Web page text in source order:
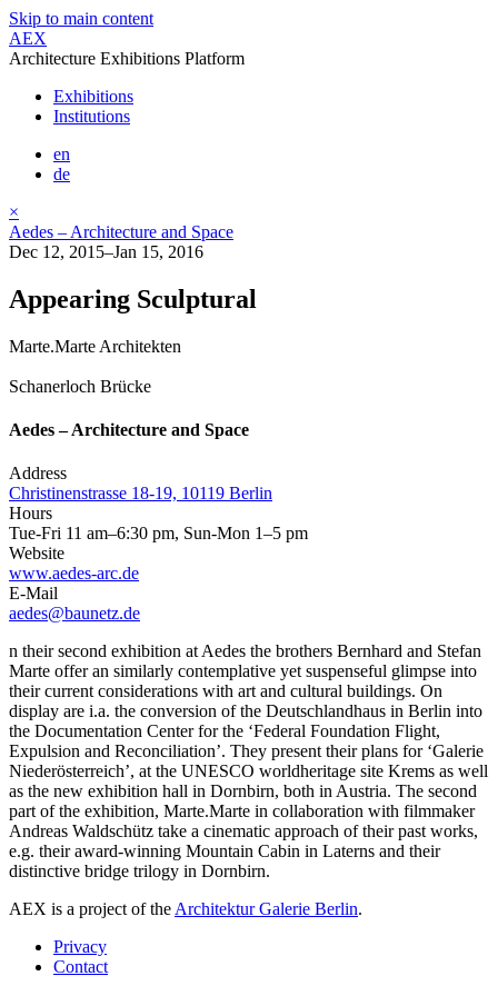
Skip to main content
AEX
Architecture Exhibitions Platform
Exhibitions
Institutions
en
de
×
Aedes – Architecture and Space
Dec 12, 2015–Jan 15, 2016
Appearing Sculptural
Marte.Marte Architekten
Schanerloch Brücke
Aedes – Architecture and Space
Address
Christinenstrasse 18-19, 10119 Berlin
Hours
Tue-Fri 11 am–6:30 pm, Sun-Mon 1–5 pm
Website
www.aedes-arc.de
E-Mail
aedes@baunetz.de
n their second exhibition at Aedes the brothers Bernhard and Stefan
Marte offer an similarly contemplative yet suspenseful glimpse into
their current considerations with art and cultural buildings. On
display are i.a. the conversion of the Deutschlandhaus in Berlin into
the Documentation Center for the ‘Federal Foundation Flight,
Expulsion and Reconciliation’. They present their plans for ‘Galerie
Niederösterreich’, at the UNESCO worldheritage site Krems as well
as the new exhibition hall in Dornbirn, both in Austria. The second
part of the exhibition, Marte.Marte in collaboration with filmmaker
Andreas Waldschütz take a cinematic approach of their past works,
e.g. their award-winning Mountain Cabin in Laterns and their
distinctive bridge trilogy in Dornbirn.
AEX is a project of the Architektur Galerie Berlin.
Privacy
Contact